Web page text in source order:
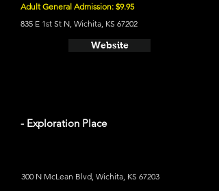
Adult General Admission: $9.95
835 E 1st St N, Wichita, KS 67202
Website
- Exploration Place
300 N McLean Blvd, Wichita, KS 67203